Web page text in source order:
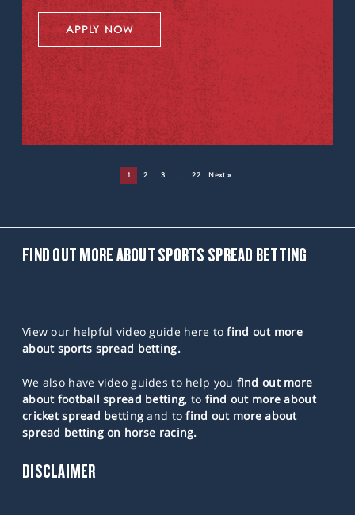
APPLY NOW
1 2 3 … 22 Next »
FIND OUT MORE ABOUT SPORTS SPREAD BETTING
View our helpful video guide here tofind out more
about sports spread betting.
We also have video guides to help you find out more
about football spread betting, to find out more about
cricket spread betting and tofind out more about
spread betting on horse racing.
DISCLAIMER